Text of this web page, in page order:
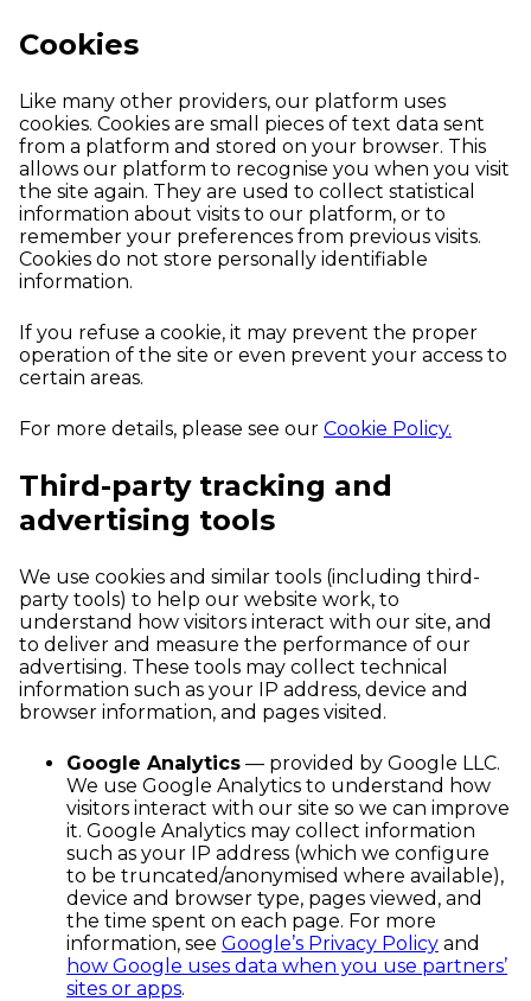
Cookies
Like many other providers, our platform uses
cookies. Cookies are small pieces of text data sent
from a platform and stored on your browser. This
allows our platform to recognise you when you visit
the site again. They are used to collect statistical
information about visits to our platform, or to
remember your preferences from previous visits.
Cookies do not store personally identifiable
information.
If you refuse a cookie, it may prevent the proper
operation of the site or even prevent your access to
certain areas.
For more details, please see our Cookie Policy.
Third-party tracking and
advertising tools
We use cookies and similar tools (including third-
party tools) to help our website work, to
understand how visitors interact with our site, and
to deliver and measure the performance of our
advertising. These tools may collect technical
information such as your IP address, device and
browser information, and pages visited.
Google Analytics — provided by Google LLC.
We use Google Analytics to understand how
visitors interact with our site so we can improve
it. Google Analytics may collect information
such as your IP address (which we configure
to be truncated/anonymised where available),
device and browser type, pages viewed, and
the time spent on each page. For more
information, see Google’s Privacy Policy and
how Google uses data when you use partners’
sites or apps.